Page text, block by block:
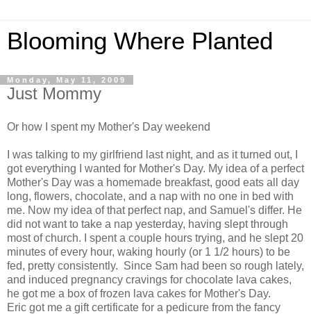
Blooming Where Planted
Monday, May 11, 2009
Just Mommy
Or how I spent my Mother's Day weekend
I was talking to my girlfriend last night, and as it turned out, I
got everything I wanted for Mother's Day. My idea of a perfect
Mother's Day was a homemade breakfast, good eats all day
long, flowers, chocolate, and a nap with no one in bed with
me. Now my idea of that perfect nap, and Samuel's differ. He
did not want to take a nap yesterday, having slept through
most of church. I spent a couple hours trying, and he slept 20
minutes of every hour, waking hourly (or 1 1/2 hours) to be
fed, pretty consistently. Since Sam had been so rough lately,
and induced pregnancy cravings for chocolate lava cakes,
he got me a box of frozen lava cakes for Mother's Day.
Eric got me a gift certificate for a pedicure from the fancy